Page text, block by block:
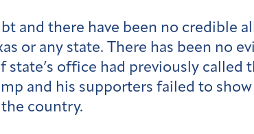
and there have been no credible
or any state. There has been no
state’s office had previously called
and his supporters failed to
country.